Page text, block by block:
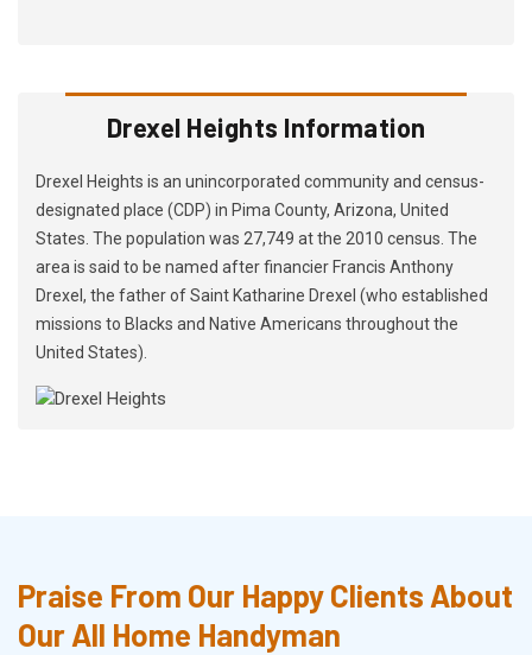
Drexel Heights Information
Drexel Heights is an unincorporated community and census-
designated place (CDP) in Pima County, Arizona, United
States. The population was 27,749 at the 2010 census. The
area is said to be named after financier Francis Anthony
Drexel, the father of Saint Katharine Drexel (who established
missions to Blacks and Native Americans throughout the
United States).
Praise From Our Happy Clients About
Our All Home Handyman